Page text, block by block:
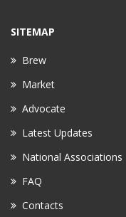
SITEMAP
Brew
Market
Advocate
Latest Updates
National Associations
FAQ
Contacts